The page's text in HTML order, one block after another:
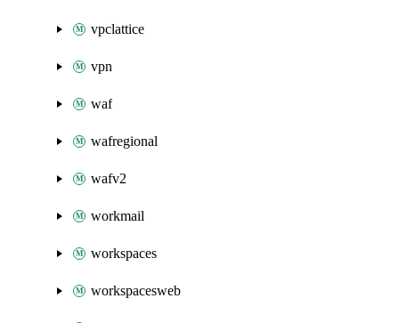
vpclattice
vpn
waf
wafregional
wafv2
workmail
workspaces
workspacesweb